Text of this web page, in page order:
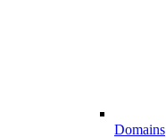
Domains